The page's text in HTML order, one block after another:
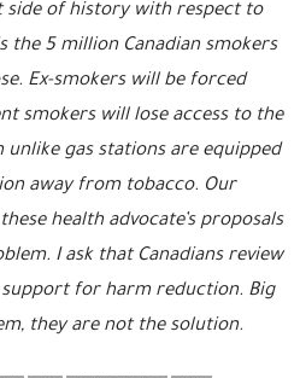
side of history with respect to
the 5 million Canadian smokers
Ex-smokers will be forced
smokers will lose access to the
unlike gas stations are equipped
away from tobacco. Our
health advocate’s proposals
I ask that Canadians review
support for harm reduction. Big
they are not the solution.